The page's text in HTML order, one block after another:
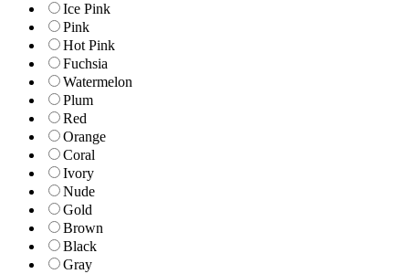
Ice Pink
Pink
Hot Pink
Fuchsia
Watermelon
Plum
Red
Orange
Coral
Ivory
Nude
Gold
Brown
Black
Gray